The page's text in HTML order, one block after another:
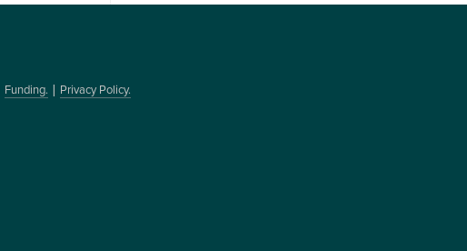
Funding. | Privacy Policy.